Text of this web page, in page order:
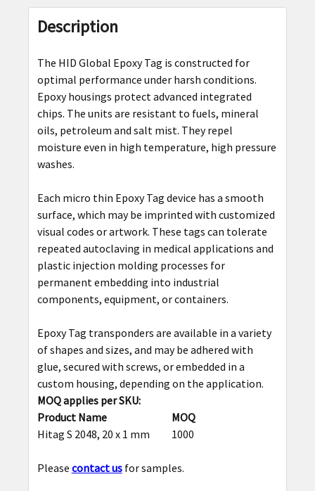
FREQUENTLY
BOUGHT
TOGETHER:
SELECT
ADD
SELECTED
TO CART
Description
The HID Global Epoxy Tag is constructed for
optimal performance under harsh conditions.
Epoxy housings protect advanced integrated
chips. The units are resistant to fuels, mineral
oils, petroleum and salt mist. They repel
moisture even in high temperature, high pressure
washes.
Each micro thin Epoxy Tag device has a smooth
surface, which may be imprinted with customized
visual codes or artwork. These tags can tolerate
repeated autoclaving in medical applications and
plastic injection molding processes for
permanent embedding into industrial
components, equipment, or containers.
Epoxy Tag transponders are available in a variety
of shapes and sizes, and may be adhered with
glue, secured with screws, or embedded in a
custom housing, depending on the application.
MOQ applies per SKU:
Product Name
MOQ
Hitag S 2048, 20 x 1 mm
1000
Please contact us for samples.